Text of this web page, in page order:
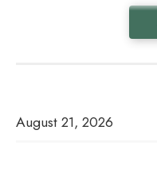
August 21, 2026